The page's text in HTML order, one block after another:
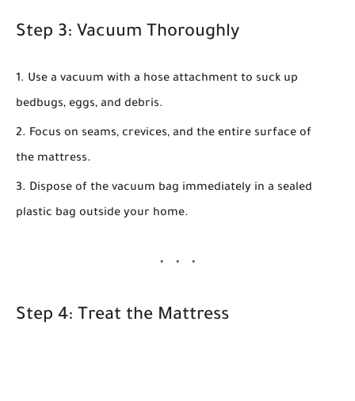
Step 3: Vacuum Thoroughly
Use a vacuum with a hose attachment to suck up
bedbugs, eggs, and debris.
Focus on seams, crevices, and the entire surface of
the mattress.
Dispose of the vacuum bag immediately in a sealed
plastic bag outside your home.
Step 4: Treat the Mattress